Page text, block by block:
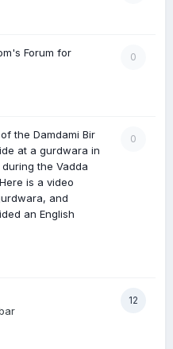
0
Forum for
0
the Damdami Bir
at a gurdwara in
the Vadda
is a video
and
an English
12